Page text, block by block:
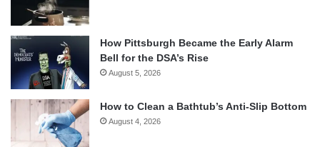
How Pittsburgh Became the Early Alarm
Bell for the DSA’s Rise
August 5, 2026
How to Clean a Bathtub’s Anti-Slip Bottom
August 4, 2026